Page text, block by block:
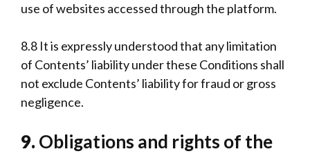
use of websites accessed through the platform.
8.8 It is expressly understood that any limitation
of Contents’ liability under these Conditions shall
not exclude Contents’ liability for fraud or gross
negligence.
9.Obligations and rights of the